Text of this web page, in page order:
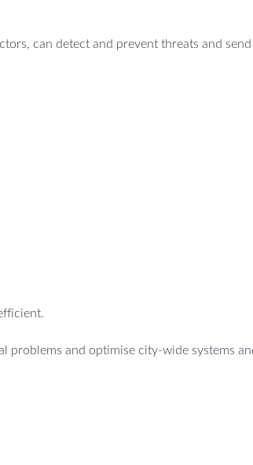
can detect and prevent threats and
problems and optimise city-wide systems